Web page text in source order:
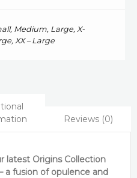
Medium, Large, X-
XX – Large
Reviews (0)
latest Origins Collection
a fusion of opulence and